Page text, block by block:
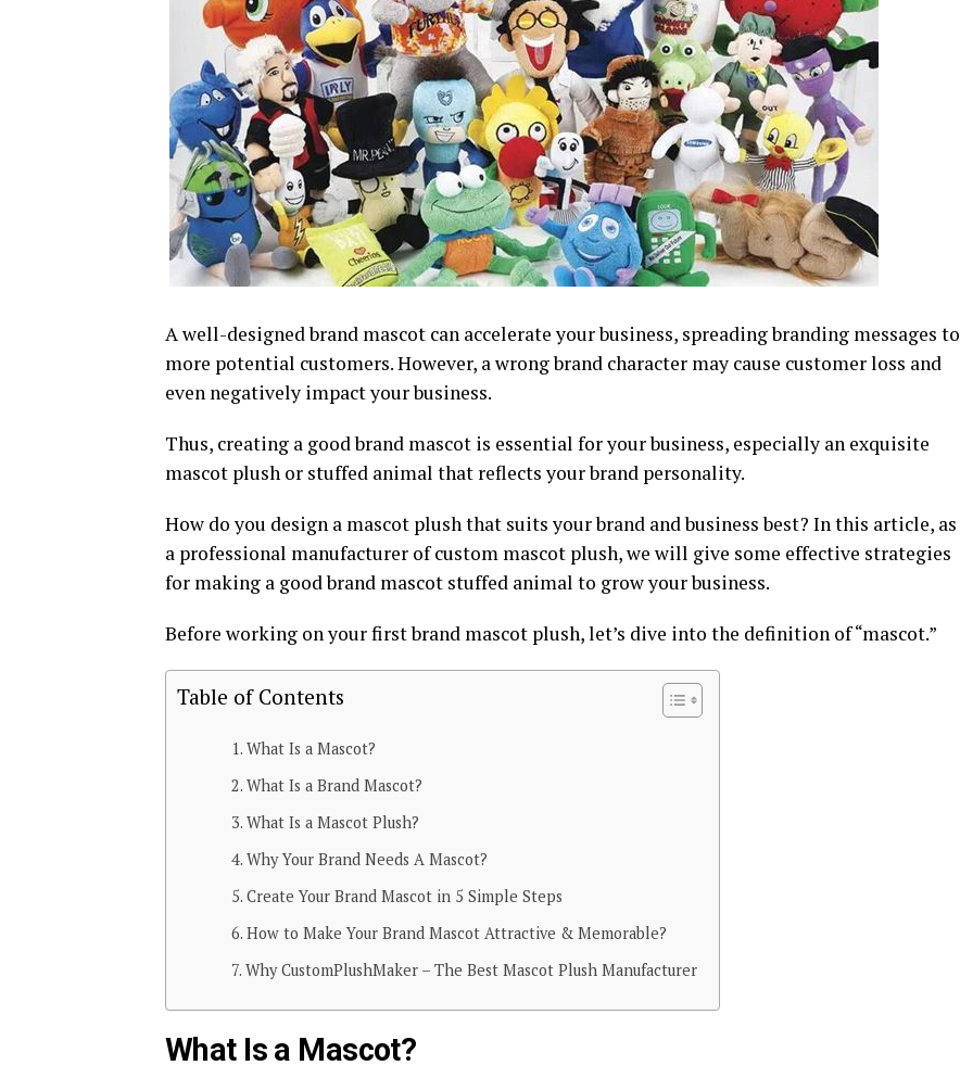
A well-designed brand mascot can accelerate your business, spreading branding messages to
more potential customers. However, a wrong brand character may cause customer loss and
even negatively impact your business.
Thus, creating a good brand mascot is essential for your business, especially an exquisite
mascot plush or stuffed animal that reflects your brand personality.
How do you design a mascot plush that suits your brand and business best? In this article, as
a professional manufacturer of custom mascot plush, we will give some effective strategies
for making a good brand mascot stuffed animal to grow your business.
Before working on your first brand mascot plush, let’s dive into the definition of “mascot.”
Table of Contents
What Is a Mascot?
What Is a Brand Mascot?
What Is a Mascot Plush?
Why Your Brand Needs A Mascot?
Create Your Brand Mascot in 5 Simple Steps
How to Make Your Brand Mascot Attractive & Memorable?
Why CustomPlushMaker – The Best Mascot Plush Manufacturer
What Is a Mascot?